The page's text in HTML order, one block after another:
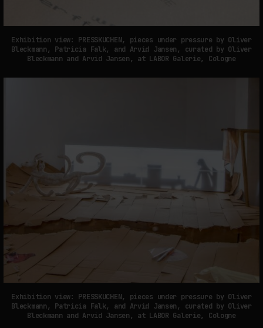
Exhibition view: PRESSKUCHEN, pieces under pressure by Oliver
Bleckmann, Patricia Falk, and Arvid Jansen, curated by Oliver
Bleckmann and Arvid Jansen, at LABOR Galerie, Cologne
Exhibition view: PRESSKUCHEN, pieces under pressure by Oliver
Bleckmann, Patricia Falk, and Arvid Jansen, curated by Oliver
Bleckmann and Arvid Jansen, at LABOR Galerie, Cologne